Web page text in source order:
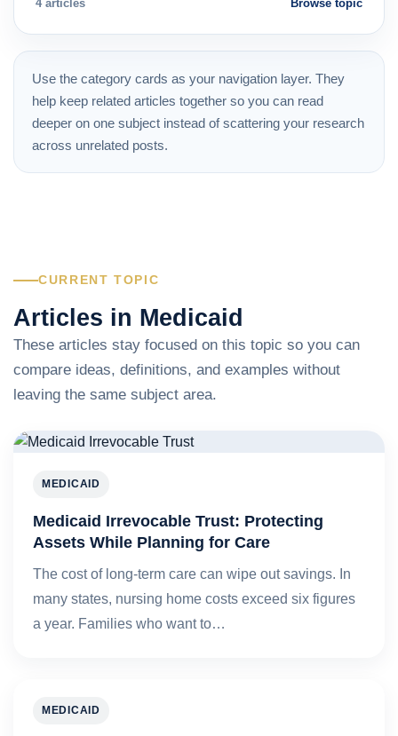
4 articles Browse topic
Use the category cards as your navigation layer. They
help keep related articles together so you can read
deeper on one subject instead of scattering your research
across unrelated posts.
CURRENT TOPIC
Articles in Medicaid
These articles stay focused on this topic so you can
compare ideas, definitions, and examples without
leaving the same subject area.
MEDICAID
Medicaid Irrevocable Trust: Protecting
Assets While Planning for Care
The cost of long-term care can wipe out savings. In
many states, nursing home costs exceed six figures
a year. Families who want to…
MEDICAID